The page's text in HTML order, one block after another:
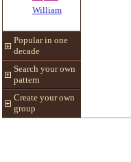
William
Popular in one
decade
Search your own
pattern
Create your own
group